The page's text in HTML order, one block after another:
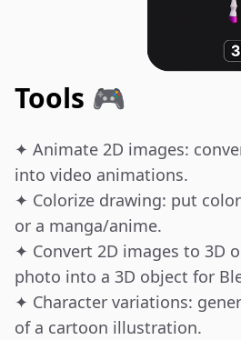
Tools 🎮
✦ Animate 2D images:
into video animations.
✦ Colorize drawing: put
or a manga/anime.
✦ Convert 2D images to 3D
photo into a 3D object for
✦ Character variations:
of a cartoon illustration.